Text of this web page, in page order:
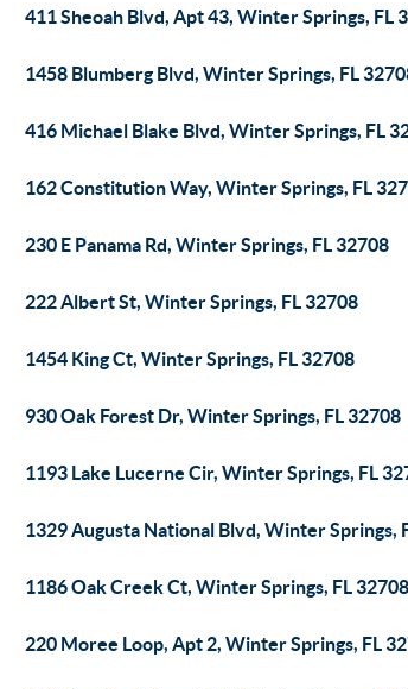
411 Sheoah Blvd, Apt 43, Winter Springs, FL
1458 Blumberg Blvd, Winter Springs, FL
416 Michael Blake Blvd, Winter Springs, FL
162 Constitution Way, Winter Springs, FL
230 E Panama Rd, Winter Springs, FL 32708
222 Albert St, Winter Springs, FL 32708
1454 King Ct, Winter Springs, FL 32708
930 Oak Forest Dr, Winter Springs, FL 32708
1193 Lake Lucerne Cir, Winter Springs, FL
1329 Augusta National Blvd, Winter Springs,
1186 Oak Creek Ct, Winter Springs, FL 32708
220 Moree Loop, Apt 2, Winter Springs, FL